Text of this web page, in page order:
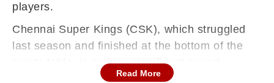
players.
Chennai Super Kings (CSK), which struggled
last season and finished at the bottom of the
points table, is making significant squad
changes ahead of the auction. A report in
Read More